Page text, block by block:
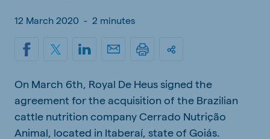
12 March 2020 - 2 minutes
On March 6th, Royal De Heus signed the
agreement for the acquisition of the Brazilian
cattle nutrition company Cerrado Nutrição
Animal, located in Itaberaí, state of Goiás.